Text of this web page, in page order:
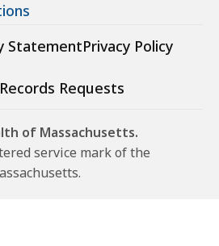
StatementPrivacy Policy
Requests
of Massachusetts.
service mark of the